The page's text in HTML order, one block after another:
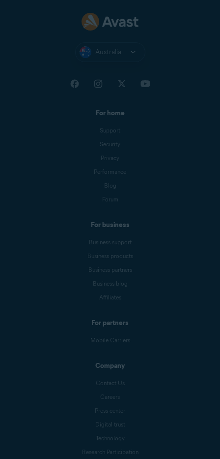
Australia
For home
Support
Security
Privacy
Performance
Blog
Forum
For business
Business support
Business products
Business partners
Business blog
Affiliates
For partners
Mobile Carriers
Company
Contact Us
Careers
Press center
Digital trust
Technology
Research Participation